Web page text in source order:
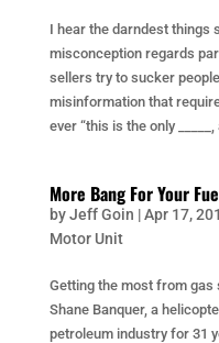
I hear the darndest things
misconception regards
sellers try to sucker
misinformation that
ever “this is the only
More Bang For Your
byJeff Goin |Apr 17,
Motor Unit
Getting the most from gas
Shane Banquer, a
petroleum industry for 31